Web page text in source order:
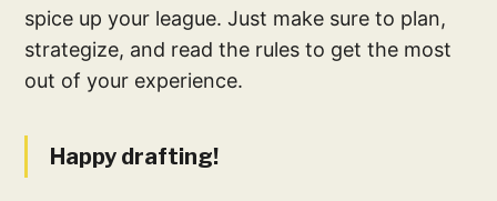
spice up your league. Just make sure to plan,
strategize, and read the rules to get the most
out of your experience.
Happy drafting!